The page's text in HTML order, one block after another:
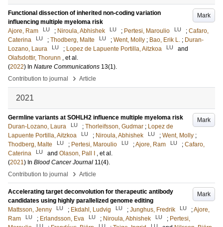
Mark
Functional dissection of inherited non-coding variation
influencing multiple myeloma risk
Ajore, Ram
LU ; Niroula, Abhishek LU ; Pertesi, Maroulio LU ; Cafaro,
Caterina
LU ; Thodberg, Malte LU ; Went, Molly ; Bao, Erik L. ; Duran-
Lozano, Laura
LU ; Lopez de Lapuente Portilla, Aitzkoa LU
and
Olafsdottir, Thorunn , et al.
(2022) In Nature Communications 13(1).
Contribution to journal
› Article
2021
Mark
Germline variants at SOHLH2 influence multiple myeloma risk
Duran-Lozano, Laura
LU ; Thorleifsson, Gudmar ; Lopez de
Lapuente Portilla, Aitzkoa
LU ; Niroula, Abhishek LU ; Went, Molly ;
Thodberg, Malte
LU ; Pertesi, Maroulio LU ;Ajore, Ram LU ; Cafaro,
Caterina
LU and Olason, Pall I
, et al.
(2021) In Blood Cancer Journal 11(4).
Contribution to journal
› Article
Mark
Accelerating target deconvolution for therapeutic antibody
candidates using highly parallelized genome editing
Mattsson, Jenny
LU ; Ekdahl, Ludvig LU ; Junghus, Fredrik LU ;Ajore,
Ram
LU ; Erlandsson, Eva LU ; Niroula, Abhishek LU ; Pertesi,